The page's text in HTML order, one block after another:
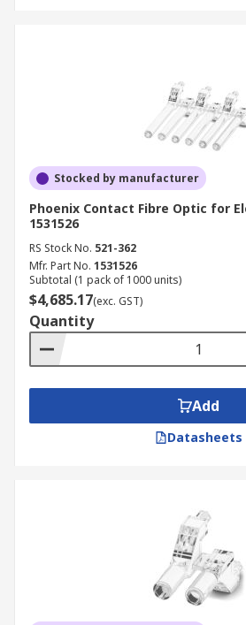
Stocked by manufacturer
Phoenix Contact Fibre Optic for
1531526
RS Stock No. 521-362
Mfr. Part No. 1531526
Subtotal (1 pack of 1000 units)
$4,685.17(exc. GST)
Quantity
Add
Datasheets